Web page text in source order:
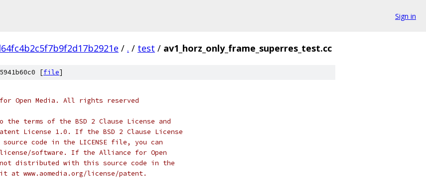
Sign in
/ . / test / av1_horz_only_frame_superres_test.cc
[file]
Open Media. All rights reserved
terms of the BSD 2 Clause License and
License 1.0. If the BSD 2 Clause License
code in the LICENSE file, you can
software. If the Alliance for Open
not distributed with this source code in the
at www.aomedia.org/license/patent.